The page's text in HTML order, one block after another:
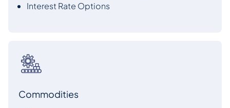
Interest Rate Options
Commodities